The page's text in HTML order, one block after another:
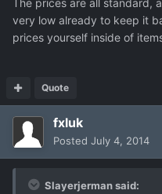
The prices are all standard,
very low already to keep it
prices yourself inside of
Quote
fxluk
Posted July 4, 2014
Slayerjerman said: